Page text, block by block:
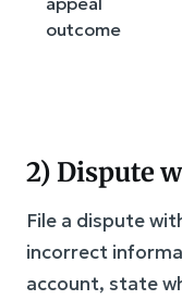
outcome
2) Dispute
File a dispute
incorrect
account, state